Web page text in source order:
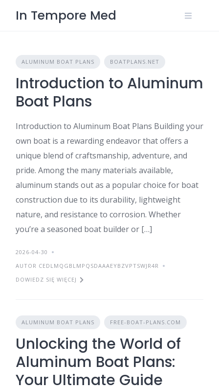
In Tempore Med
ALUMINUM BOAT PLANS BOATPLANS.NET
Introduction to Aluminum
Boat Plans
Introduction to Aluminum Boat Plans Building your
own boat is a rewarding endeavor that offers a
unique blend of craftsmanship, adventure, and
pride. Among the many materials available,
aluminum stands out as a popular choice for boat
construction due to its durability, lightweight
nature, and resistance to corrosion. Whether
you’re a seasoned boat builder or […]
2026-04-30
AUTOR CEDLMQGBLMPQSDAAAEYBZVPTSWJR4R
DOWIEDZ SIĘ WIĘCEJ
ALUMINUM BOAT PLANS FREE-BOAT-PLANS.COM
Unlocking the World of
Aluminum Boat Plans:
Your Ultimate Guide